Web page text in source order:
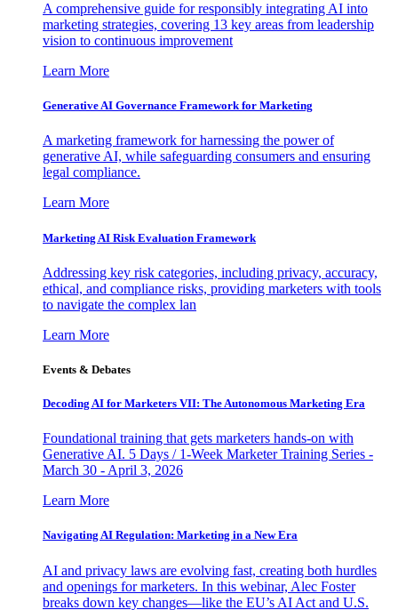
A comprehensive guide for responsibly integrating AI into
marketing strategies, covering 13 key areas from leadership
vision to continuous improvement
Learn More
Generative AI Governance Framework for Marketing
A marketing framework for harnessing the power of
generative AI, while safeguarding consumers and ensuring
legal compliance.
Learn More
Marketing AI Risk Evaluation Framework
Addressing key risk categories, including privacy, accuracy,
ethical, and compliance risks, providing marketers with tools
to navigate the complex lan
Learn More
Events & Debates
Decoding AI for Marketers VII: The Autonomous Marketing Era
Foundational training that gets marketers hands-on with
Generative AI. 5 Days / 1-Week Marketer Training Series -
March 30 - April 3, 2026
Learn More
Navigating AI Regulation: Marketing in a New Era
AI and privacy laws are evolving fast, creating both hurdles
and openings for marketers. In this webinar, Alec Foster
breaks down key changes—like the EU’s AI Act and U.S.